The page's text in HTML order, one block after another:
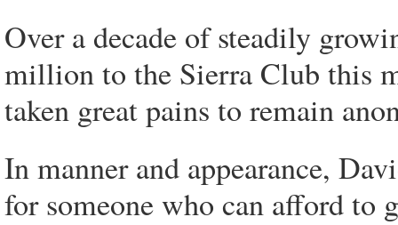
Over a decade of steadily
million to the Sierra Club this
taken great pains to remain
In manner and appearance,
for someone who can afford to